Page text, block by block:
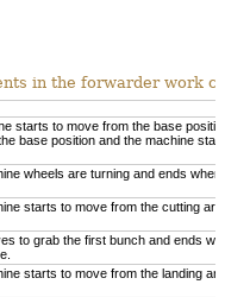
in the forwarder work
starts to move from the base
base position and the machine
wheels are turning and ends
starts to move from the cutting
to grab the first bunch and ends
starts to move from the landing